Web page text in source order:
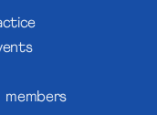
members